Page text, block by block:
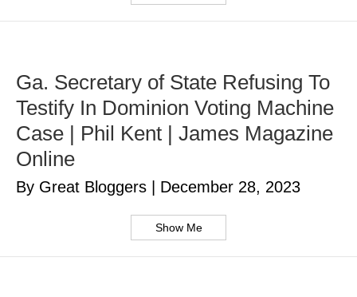
Ga. Secretary of State Refusing To
Testify In Dominion Voting Machine
Case | Phil Kent | James Magazine
Online
By Great Bloggers December 28, 2023
Show Me